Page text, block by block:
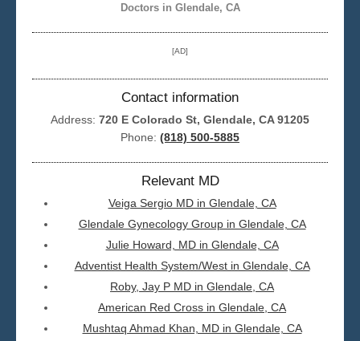
Doctors in Glendale, CA
[AD]
Contact information
Address: 720 E Colorado St, Glendale, CA 91205
Phone: (818) 500-5885
Relevant MD
Veiga Sergio MD in Glendale, CA
Glendale Gynecology Group in Glendale, CA
Julie Howard, MD in Glendale, CA
Adventist Health System/West in Glendale, CA
Roby, Jay P MD in Glendale, CA
American Red Cross in Glendale, CA
Mushtaq Ahmad Khan, MD in Glendale, CA